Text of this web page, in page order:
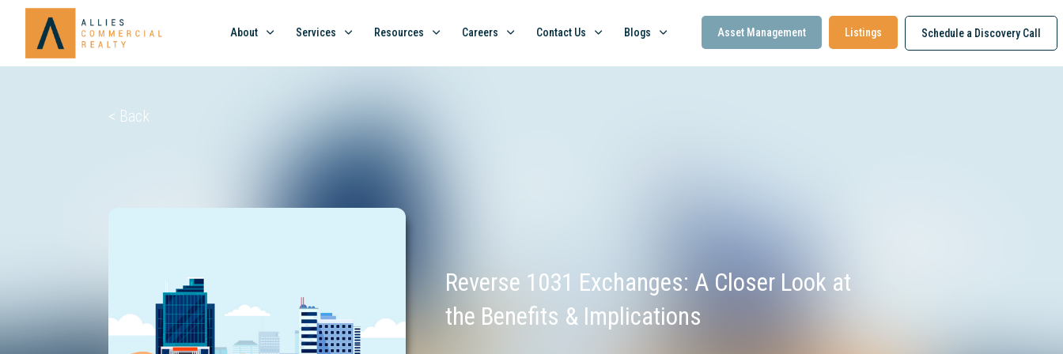
About Services Resources Careers Contact Us Blogs Asset Management Listings Schedule a Discovery Call
< Back
Reverse 1031 Exchanges: A Closer Look at
the Benefits & Implications